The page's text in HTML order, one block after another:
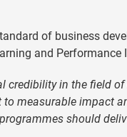
of business
and Performance
credibility in the field
to measurable impact
should